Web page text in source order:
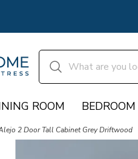
ROOM BEDROOM
2 Door Tall Cabinet Grey Driftwood